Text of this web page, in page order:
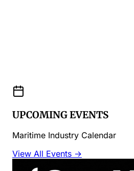
UPCOMING EVENTS
Maritime Industry Calendar
View All Events →